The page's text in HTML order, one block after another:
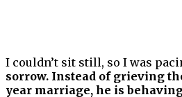
I couldn’t sit still, so I was
sorrow. Instead of grieving
year marriage, he is